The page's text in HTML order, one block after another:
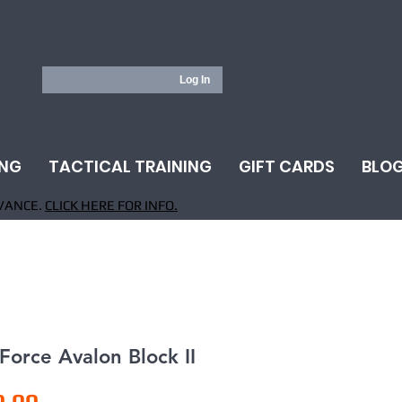
Log In
TACTICAL TRAINING GIFT CARDS
CLICK HERE FOR INFO.
Avalon Block II